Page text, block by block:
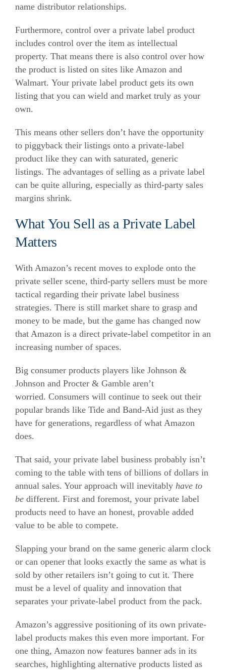
name distributor relationships.
Furthermore, control over a private label product
includes control over the item as intellectual
property. That means there is also control over how
the product is listed on sites like Amazon and
Walmart. Your private label product gets its own
listing that you can wield and market truly as your
own.
This means other sellers don’t have the opportunity
to piggyback their listings onto a private-label
product like they can with saturated, generic
listings. The advantages of selling as a private label
can be quite alluring, especially as third-party sales
margins shrink.
What You Sell as a Private Label
Matters
With Amazon’s recent moves to explode onto the
private seller scene, third-party sellers must be more
tactical regarding their private label business
strategies. There is still market share to grasp and
money to be made, but the game has changed now
that Amazon is a direct private-label competitor in an
increasing number of spaces.
Big consumer products players like Johnson &
Johnson and Procter & Gamble aren’t
worried. Consumers will continue to seek out their
popular brands like Tide and Band-Aid just as they
have for generations, regardless of what Amazon
does.
That said, your private label business probably isn’t
coming to the table with tens of billions of dollars in
annual sales. Your approach will inevitably have to
be different. First and foremost, your private label
products need to have an honest, provable added
value to be able to compete.
Slapping your brand on the same generic alarm clock
or can opener that looks exactly the same as what is
sold by other retailers isn’t going to cut it. There
must be a level of quality and innovation that
separates your private-label product from the pack.
Amazon’s aggressive positioning of its own private-
label products makes this even more important. For
one thing, Amazon now features banner ads in its
searches, highlighting alternative products listed as